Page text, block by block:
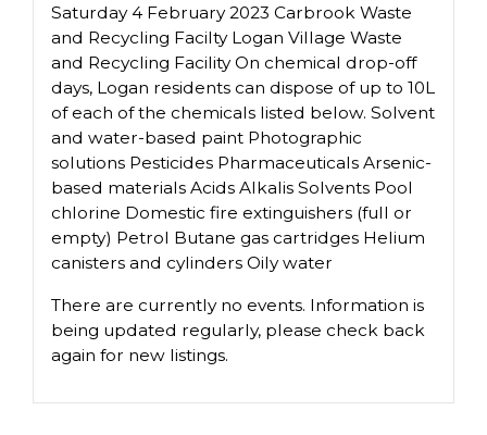
Saturday 4 February 2023 Carbrook Waste
and Recycling Facilty Logan Village Waste
and Recycling Facility On chemical drop-off
days, Logan residents can dispose of up to 10L
of each of the chemicals listed below. Solvent
and water-based paint Photographic
solutions Pesticides Pharmaceuticals Arsenic-
based materials Acids Alkalis Solvents Pool
chlorine Domestic fire extinguishers (full or
empty) Petrol Butane gas cartridges Helium
canisters and cylinders Oily water
There are currently no events. Information is
being updated regularly, please check back
again for new listings.